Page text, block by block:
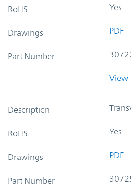
RoHS Yes
Drawings PDF
Part Number
View
Description
RoHS Yes
Drawings PDF
Part Number